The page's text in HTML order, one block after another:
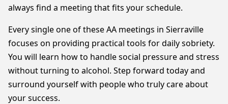
always find a meeting that fits your schedule.
Every single one of these AA meetings in Sierraville
focuses on providing practical tools for daily sobriety.
You will learn how to handle social pressure and stress
without turning to alcohol. Step forward today and
surround yourself with people who truly care about
your success.